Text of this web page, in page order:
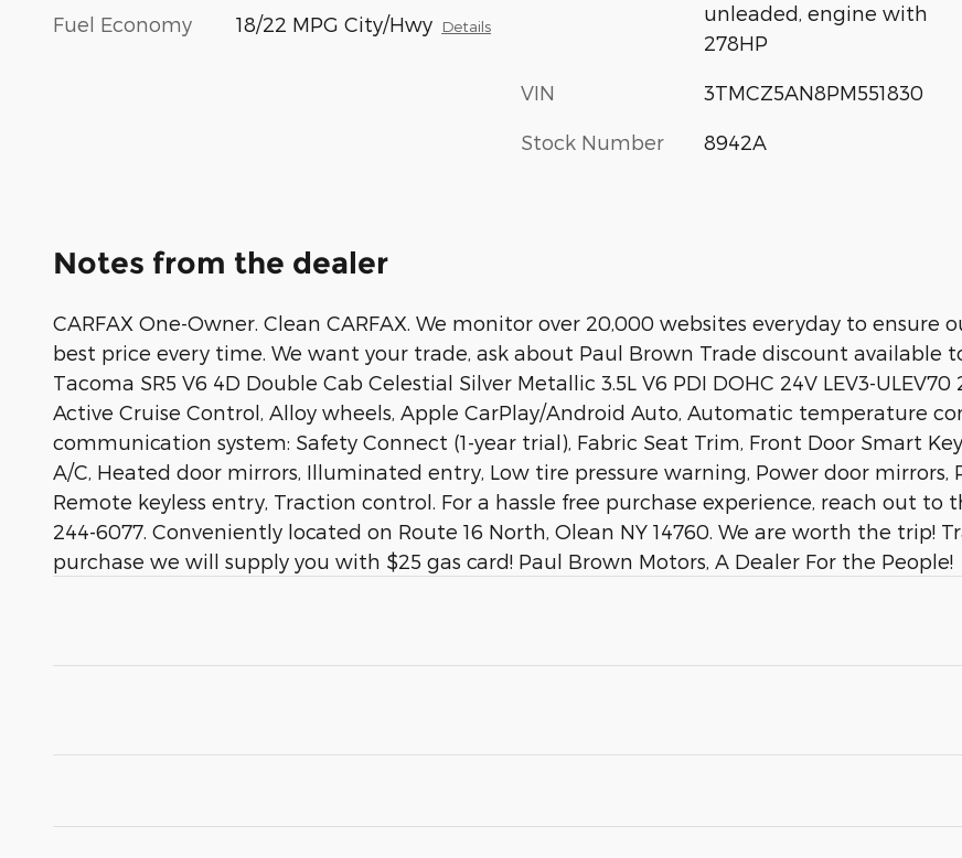
Fuel Economy 18/22 MPG City/Hwy Details
unleaded, engine with
278HP
VIN 3TMCZ5AN8PM551830
Stock Number 8942A
Notes from the dealer
CARFAX One-Owner. Clean CARFAX. We monitor over 20,000 websites everyday to
best price every time. We want your trade, ask about Paul Brown Trade discount available
Tacoma SR5 V6 4D Double Cab Celestial Silver Metallic 3.5L V6 PDI DOHC 24V LEV3-
Active Cruise Control, Alloy wheels, Apple CarPlay/Android Auto, Automatic temperature
communication system: Safety Connect (1-year trial), Fabric Seat Trim, Front Door Smart
A/C, Heated door mirrors, Illuminated entry, Low tire pressure warning, Power door mirrors,
Remote keyless entry, Traction control. For a hassle free purchase experience, reach out to
244-6077. Conveniently located on Route 16 North, Olean NY 14760. We are worth the trip!
purchase we will supply you with $25 gas card! Paul Brown Motors, A Dealer For the People!